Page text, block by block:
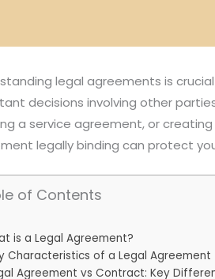
legal agreements is
decisions involving other
a service agreement, or
legally binding can protect
of Contents
is a Legal Agreement?
Characteristics of a Legal Agreement
Agreement vs Contract: Key